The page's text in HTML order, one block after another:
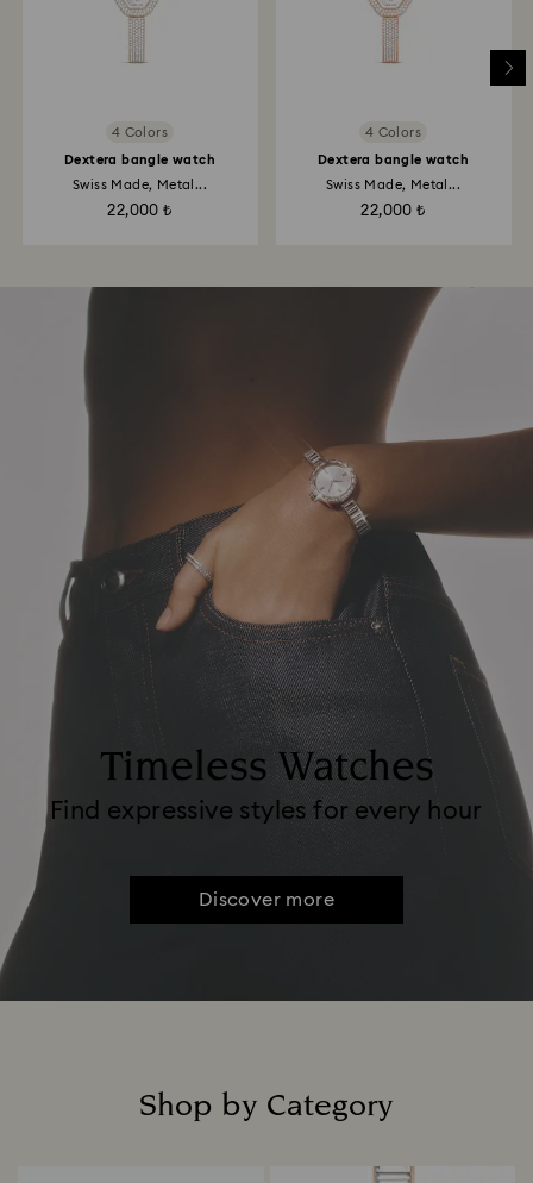
4 Colors
Dextera bangle watch
Swiss Made, Metal...
22,000 ₺
4 Colors
Dextera bangle watch
Swiss Made, Metal...
22,000 ₺
Timeless Watches
Find expressive styles for every hour
Discover more
Shop by Category